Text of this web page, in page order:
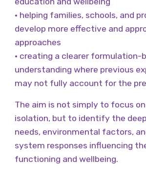
• helping families, schools, and
develop more effective and
approaches
• creating a clearer formulation-
understanding where previous
may not fully account for the
The aim is not simply to focus
isolation, but to identify the
needs, environmental factors,
system responses influencing
functioning and wellbeing.